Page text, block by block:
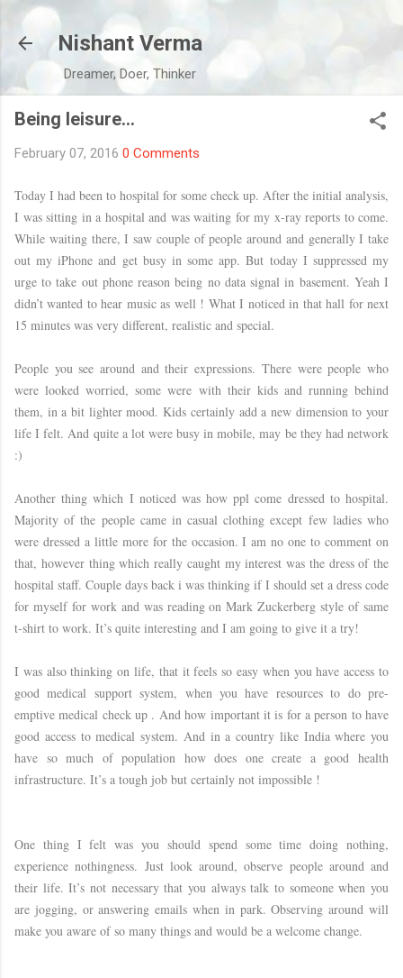
Nishant Verma
Dreamer, Doer, Thinker
Being leisure…
February 07, 2016 0 Comments
Today I had been to hospital for some check up. After the initial analysis,
I was sitting in a hospital and was waiting for my x-ray reports to come.
While waiting there, I saw couple of people around and generally I take
out my iPhone and get busy in some app. But today I suppressed my
urge to take out phone reason being no data signal in basement. Yeah I
didn’t wanted to hear music as well ! What I noticed in that hall for next
15 minutes was very different, realistic and special.
People you see around and their expressions. There were people who
were looked worried, some were with their kids and running behind
them, in a bit lighter mood. Kids certainly add a new dimension to your
life I felt. And quite a lot were busy in mobile, may be they had network
:)
Another thing which I noticed was how ppl come dressed to hospital.
Majority of the people came in casual clothing except few ladies who
were dressed a little more for the occasion. I am no one to comment on
that, however thing which really caught my interest was the dress of the
hospital staff. Couple days back i was thinking if I should set a dress code
for myself for work and was reading on Mark Zuckerberg style of same
t-shirt to work. It’s quite interesting and I am going to give it a try!
I was also thinking on life, that it feels so easy when you have access to
good medical support system, when you have resources to do pre-
emptive medical check up . And how important it is for a person to have
good access to medical system. And in a country like India where you
have so much of population how does one create a good health
infrastructure. It’s a tough job but certainly not impossible !
One thing I felt was you should spend some time doing nothing,
experience nothingness. Just look around, observe people around and
their life. It’s not necessary that you always talk to someone when you
are jogging, or answering emails when in park. Observing around will
make you aware of so many things and would be a welcome change.